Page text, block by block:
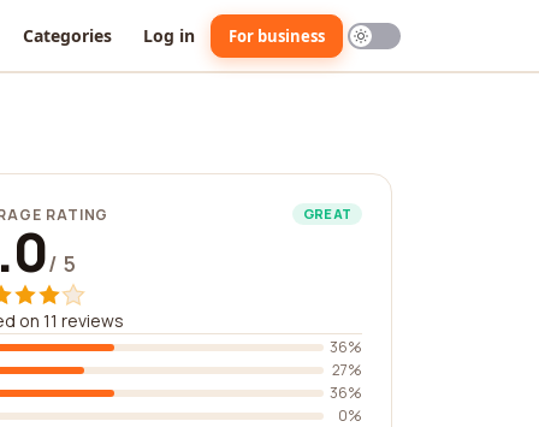
Categories Log in For business
RATING GREAT
/ 5
on 11 reviews
36%
27%
36%
0%